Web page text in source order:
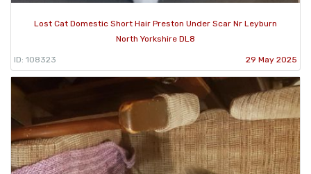
Lost Cat Domestic Short Hair Preston Under Scar Nr Leyburn
North Yorkshire DL8
ID: 108323 29 May 2025